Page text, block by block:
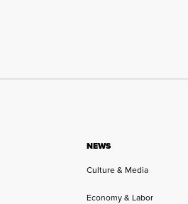
NEWS
Culture & Media
Economy & Labor